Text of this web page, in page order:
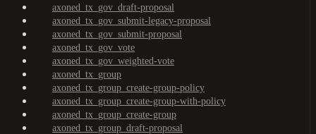
axoned_tx_gov_draft-proposal
axoned_tx_gov_submit-legacy-proposal
axoned_tx_gov_submit-proposal
axoned_tx_gov_vote
axoned_tx_gov_weighted-vote
axoned_tx_group
axoned_tx_group_create-group-policy
axoned_tx_group_create-group-with-policy
axoned_tx_group_create-group
axoned_tx_group_draft-proposal